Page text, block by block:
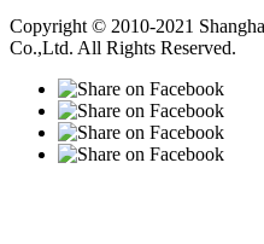
Copyright © 2010-2021
Co.,Ltd. All Rights Reserved.